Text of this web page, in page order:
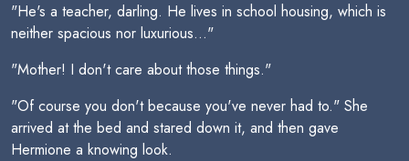
"He's a teacher, darling. He lives in school housing, which is
neither spacious nor luxurious..."
"Mother! I don't care about those things."
"Of course you don't because you've never had to." She
arrived at the bed and stared down it, and then gave
Hermione a knowing look.